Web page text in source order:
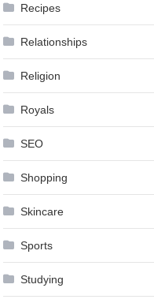
Recipes
Relationships
Religion
Royals
SEO
Shopping
Skincare
Sports
Studying